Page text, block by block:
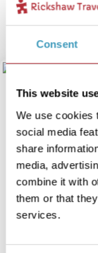
Consent
This website
We use cookies
social media
share
media,
combine it with
them or that
services.
3